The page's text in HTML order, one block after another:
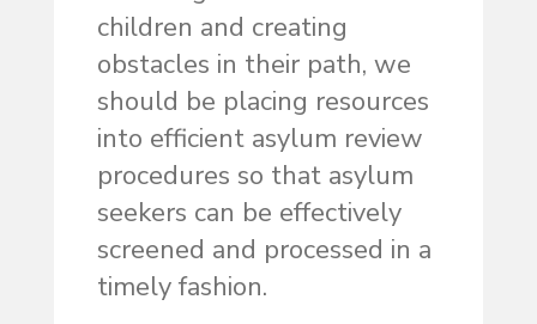
children and creating
obstacles in their path, we
should be placing resources
into efficient asylum review
procedures so that asylum
seekers can be effectively
screened and processed in a
timely fashion.